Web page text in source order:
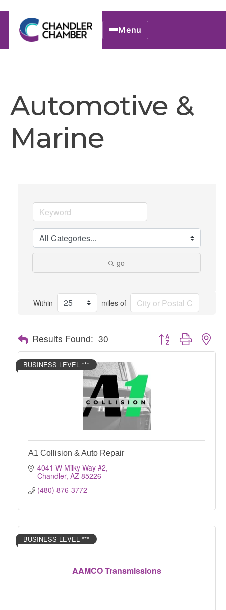
Menu
Automotive &
Marine
go
Within miles of
Results Found: 30 Button group with
BUSINESS LEVEL ***
A1 Collision & Auto Repair
4041 W Milky Way #2
Chandler AZ 85226
(480) 876-3772
AAMCO Transmissions
BUSINESS LEVEL ***